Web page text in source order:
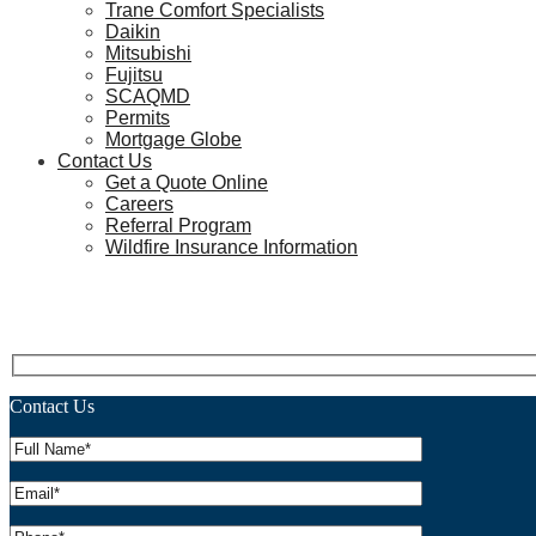
Trane Comfort Specialists
Daikin
Mitsubishi
Fujitsu
SCAQMD
Permits
Mortgage Globe
Contact Us
Get a Quote Online
Careers
Referral Program
Wildfire Insurance Information
Contact Us